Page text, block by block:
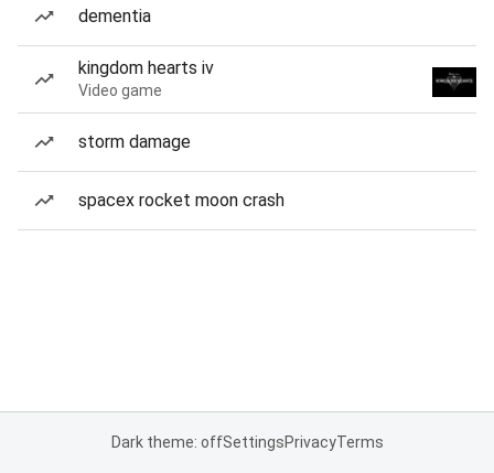
dementia
kingdom hearts iv
Video game
storm damage
spacex rocket moon crash
Dark theme: offSettingsPrivacyTerms